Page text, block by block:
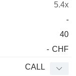
5.4x
-
40
- CHF
CALL